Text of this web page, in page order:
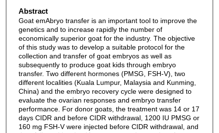
Abstract
Goat emAbryo transfer is an important tool to improve the
genetics and to increase rapidly the number of
economically superior goat for the industry. The objective
of this study was to develop a suitable protocol for the
collection and transfer of goat embryos as well as
subsequently to produce goat kids through embryo
transfer. Two different hormones (PMSG, FSH-V), two
different localities (Kuala Lumpur, Malaysia and Kunming,
China) and the embryo recovery cycle were designed to
evaluate the ovarian responses and embryo transfer
performance. For donor goats, the treatment was 14 or 17
days CIDR and before CIDR withdrawal, 1200 IU PMSG or
160 mg FSH-V were injected before CIDR withdrawal, and